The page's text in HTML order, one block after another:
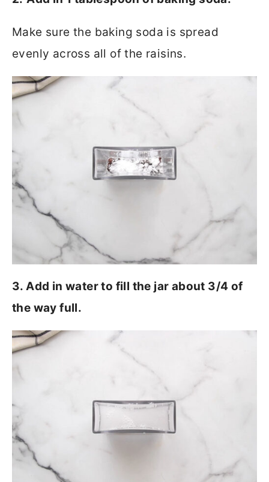
Make sure the baking soda is spread
evenly across all of the raisins.
3. Add in water to fill the jar about 3/4 of
the way full.